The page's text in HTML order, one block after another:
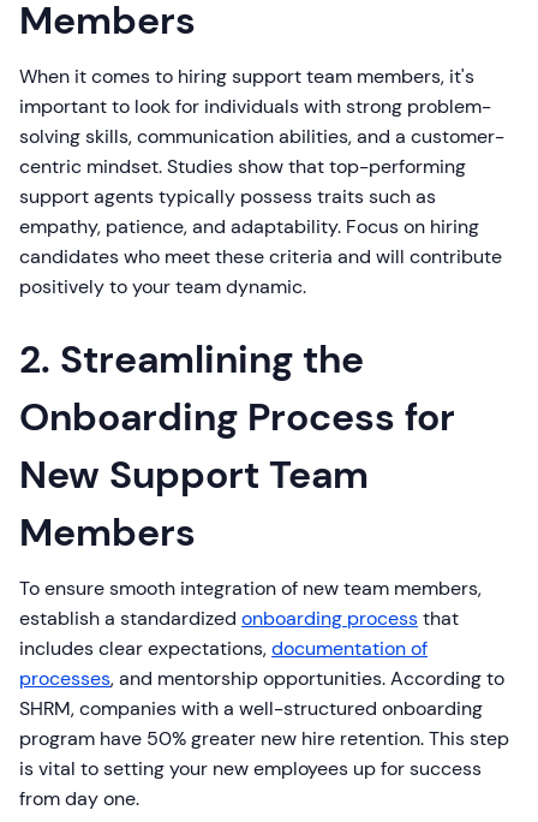
Members
When it comes to hiring support team members, it's
important to look for individuals with strong problem-
solving skills, communication abilities, and a customer-
centric mindset. Studies show that top-performing
support agents typically possess traits such as
empathy, patience, and adaptability. Focus on hiring
candidates who meet these criteria and will contribute
positively to your team dynamic.
2. Streamlining the
Onboarding Process for
New Support Team
Members
To ensure smooth integration of new team members,
establish a standardized onboarding processthat
includes clear expectations,documentation of
processes, and mentorship opportunities. According to
SHRM, companies with a well-structured onboarding
program have 50% greater new hire retention. This step
is vital to setting your new employees up for success
from day one.